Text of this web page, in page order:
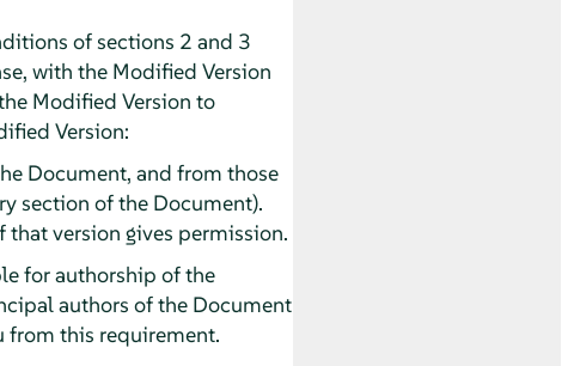
of sections 2 and 3
with the Modified Version
Modified Version to
Version:
Document, and from those
section of the Document).
that version gives permission.
for authorship of the
authors of the Document
from this requirement.